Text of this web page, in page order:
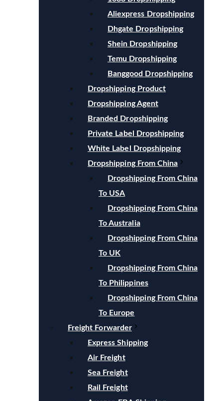
Aliexpress Dropshipping
Dhgate Dropshipping
Shein Dropshipping
Temu Dropshipping
Banggood Dropshipping
Dropshipping Product
Dropshipping Agent
Branded Dropshipping
Private Label Dropshipping
White Label Dropshipping
Dropshipping From China
Dropshipping From China
To USA
Dropshipping From China
To Australia
Dropshipping From China
To UK
Dropshipping From China
To Philippines
Dropshipping From China
To Europe
Freight Forwarder
Express Shipping
Air Freight
Sea Freight
Rail Freight